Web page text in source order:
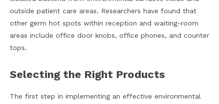
outside patient care areas. Researchers have found that
other germ hot spots within reception and waiting-room
areas include office door knobs, office phones, and counter
tops.
Selecting the Right Products
The first step in implementing an effective environmental